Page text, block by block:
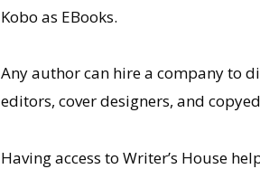
Kobo as EBooks.
Any author can hire a company to
editors, cover designers, and
Having access to Writer’s House